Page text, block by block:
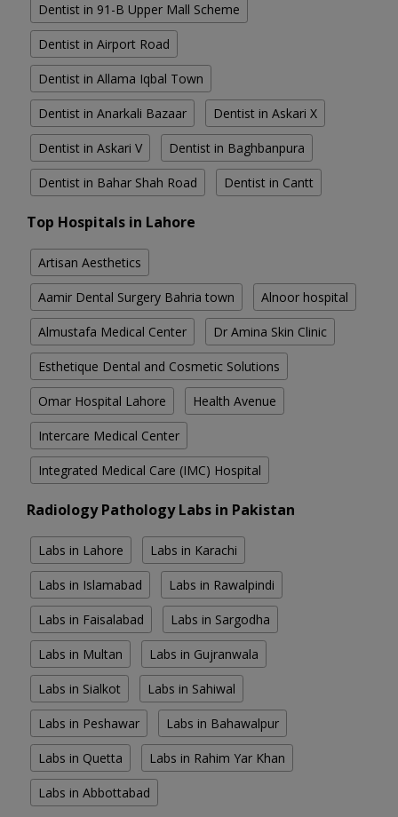
Dentist in 91-B Upper Mall Scheme
Dentist in Airport Road
Dentist in Allama Iqbal Town
Dentist in Anarkali Bazaar Dentist in Askari X
Dentist in Askari V Dentist in Baghbanpura
Dentist in Bahar Shah Road Dentist in Cantt
Top Hospitals in Lahore
Artisan Aesthetics
Aamir Dental Surgery Bahria town Alnoor hospital
Almustafa Medical Center Dr Amina Skin Clinic
Esthetique Dental and Cosmetic Solutions
Omar Hospital Lahore Health Avenue
Intercare Medical Center
Integrated Medical Care (IMC) Hospital
Radiology Pathology Labs in Pakistan
Labs in Lahore Labs in Karachi
Labs in Islamabad Labs in Rawalpindi
Labs in Faisalabad Labs in Sargodha
Labs in Multan Labs in Gujranwala
Labs in Sialkot Labs in Sahiwal
Labs in Peshawar Labs in Bahawalpur
Labs in Quetta Labs in Rahim Yar Khan
Labs in Abbottabad